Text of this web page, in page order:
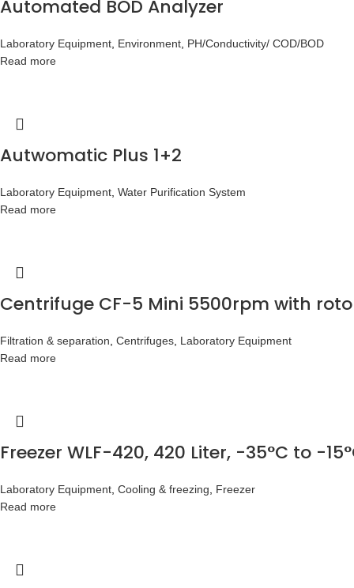
Automated BOD Analyzer
Laboratory Equipment Environment PH/Conductivity/ COD/BOD
Read more
Autwomatic Plus 1+2
Laboratory Equipment Water Purification System
Read more
Centrifuge CF-5 Mini 5500rpm with
Filtration & separation Centrifuges Laboratory Equipment
Read more
Freezer WLF-420, 420 Liter, -35°C to -
Laboratory Equipment Cooling & freezing
Freezer
Read more